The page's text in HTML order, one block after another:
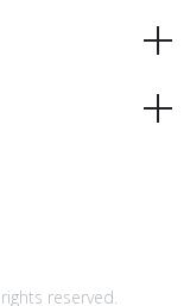
reserved.